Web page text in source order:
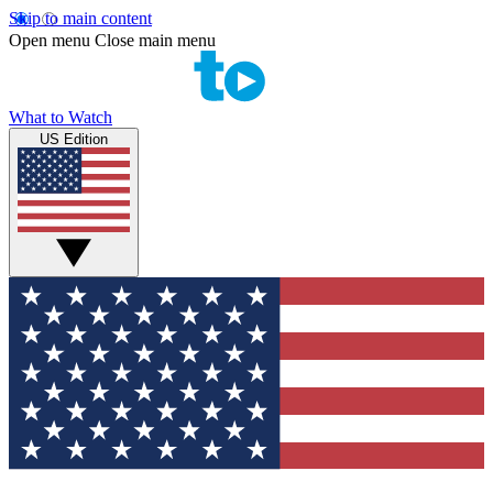
Skip to main content
Open menu Close main menu
What to Watch
US Edition